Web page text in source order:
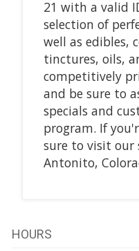
21 with a valid
selection of
well as edibles,
tinctures, oils,
competitively
and be sure to
specials and
program. If
sure to visit our
Antonito,
HOURS